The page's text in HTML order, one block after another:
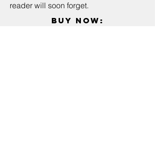
reader will soon forget.
buy now: